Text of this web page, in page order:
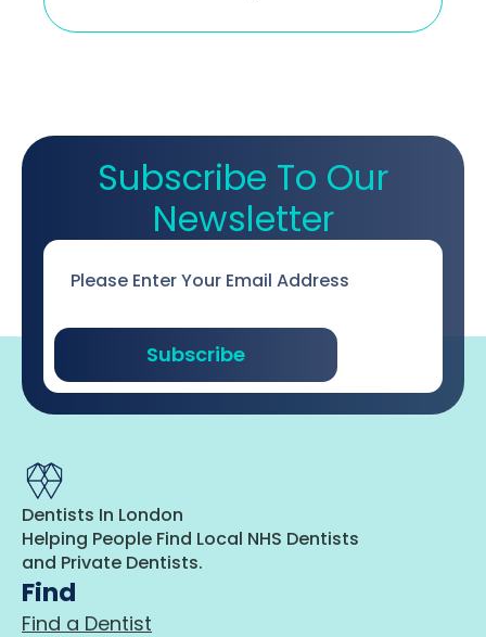
Subscribe To Our
Newsletter
Subscribe
Dentists In London
Helping People Find Local NHS Dentists
and Private Dentists.
Find
Find a Dentist